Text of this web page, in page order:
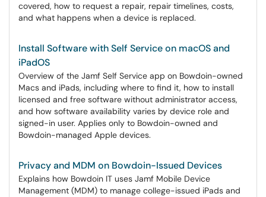
covered, how to request a repair, repair timelines, costs,
and what happens when a device is replaced.
Install Software with Self Service on macOS and
iPadOS
Overview of the Jamf Self Service app on Bowdoin-owned
Macs and iPads, including where to find it, how to install
licensed and free software without administrator access,
and how software availability varies by device role and
signed-in user. Applies only to Bowdoin-owned and
Bowdoin-managed Apple devices.
Privacy and MDM on Bowdoin-Issued Devices
Explains how Bowdoin IT uses Jamf Mobile Device
Management (MDM) to manage college-issued iPads and